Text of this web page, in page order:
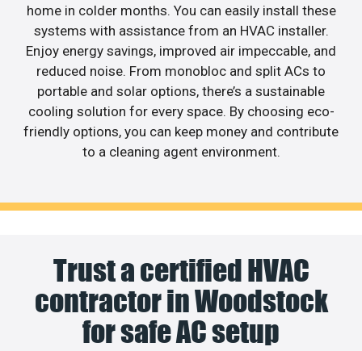
home in colder months. You can easily install these
systems with assistance from an HVAC installer.
Enjoy energy savings, improved air impeccable, and
reduced noise. From monobloc and split ACs to
portable and solar options, there’s a sustainable
cooling solution for every space. By choosing eco-
friendly options, you can keep money and contribute
to a cleaning agent environment.
Trust a certified HVAC
contractor in Woodstock
for safe AC setup